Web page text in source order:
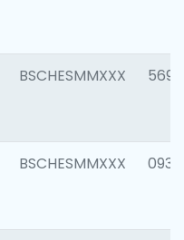
BSCHESMMXXX 5696
BSCHESMMXXX 0934